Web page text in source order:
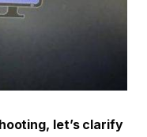
let’s clarify